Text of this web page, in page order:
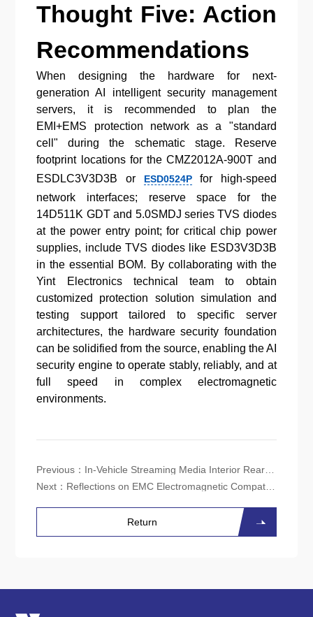
Thought Five: Action
Recommendations
When designing the hardware for next-
generation AI intelligent security management
servers, it is recommended to plan the
EMI+EMS protection network as a "standard
cell" during the schematic stage. Reserve
footprint locations for the CMZ2012A-900T and
ESDLC3V3D3B or
ESD0524Pfor high-speed
network interfaces; reserve space for the
14D511K GDT and 5.0SMDJ series TVS diodes
at the power entry point; for critical chip power
supplies, include TVS diodes like ESD3V3D3B
in the essential BOM. By collaborating with the
Yint Electronics technical team to obtain
customized protection solution simulation and
testing support tailored to specific server
architectures, the hardware security foundation
can be solidified from the source, enabling the AI
security engine to operate stably, reliably, and at
full speed in complex electromagnetic
environments.
Previous： In-Vehicle Streaming Media Interior Rearview Mirror (CMS) Electromagnetic Compatibility (EMC) Protection Solution
Next： Reflections on EMC Electromagnetic Compatibility Issues in Edge Computing Gateway Products
Return